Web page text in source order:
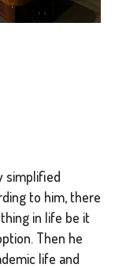
simplified
to him, there
in life be it
Then he
life and